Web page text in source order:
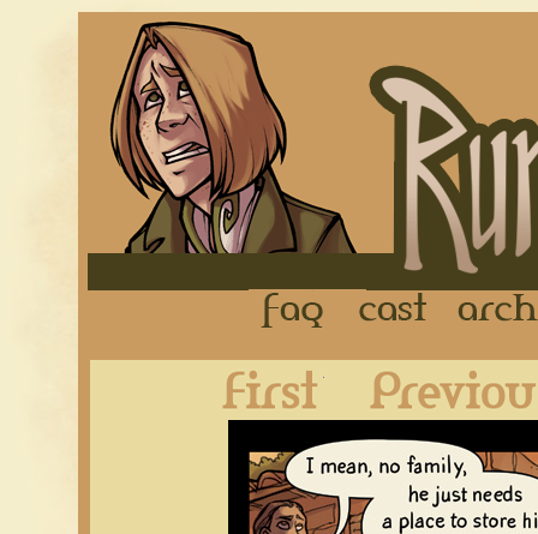
FAQ Cast